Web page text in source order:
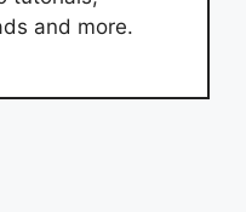
and more.